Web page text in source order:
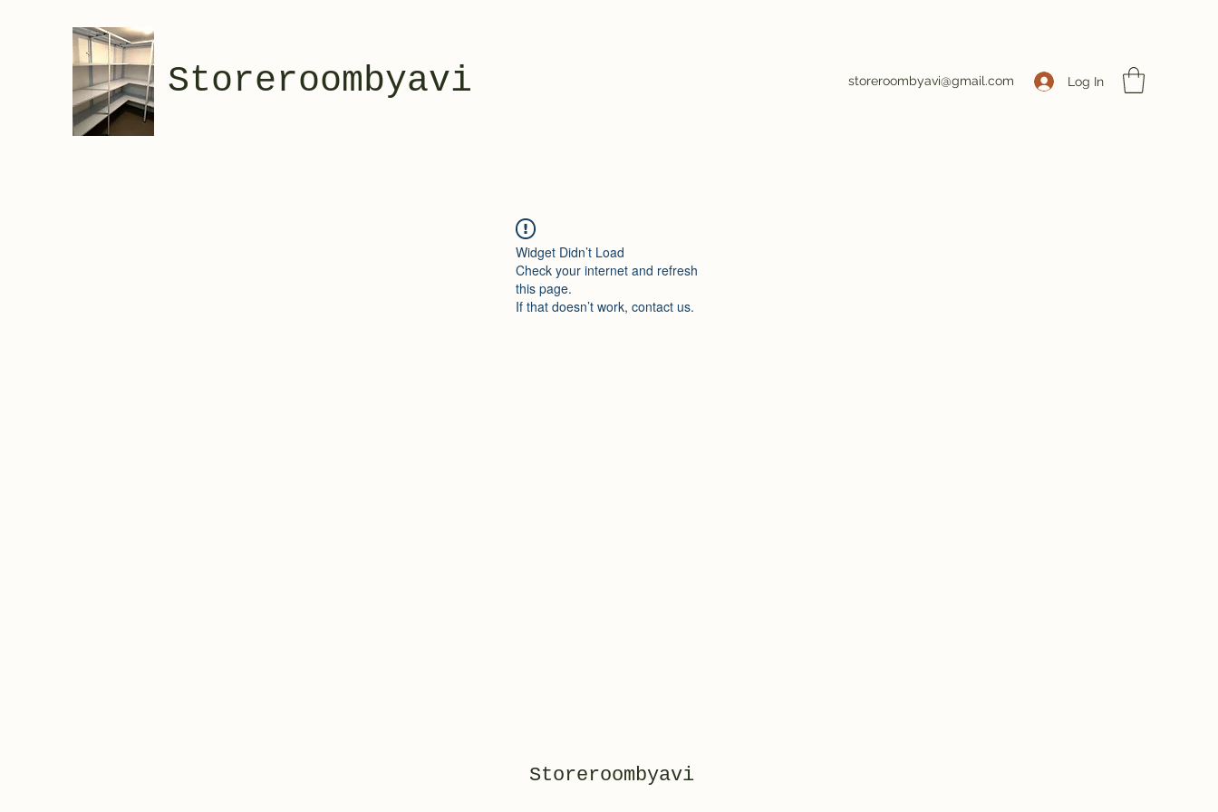
Storeroombyavi storeroombyavi@gmail.com Log In
Widget Didn’t Load
Check your internet and refresh
this page.
If that doesn’t work, contact us.
Storeroombyavi